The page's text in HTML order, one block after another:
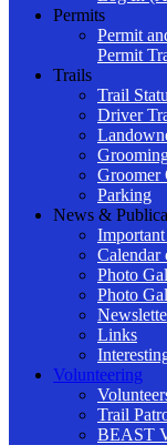
Permits
Permit
Permit
Trails
Trail
Driver
Groomer
Parking
News &
Calendar
Photo
Photo
Links
Volunteering
Trail
BEAST